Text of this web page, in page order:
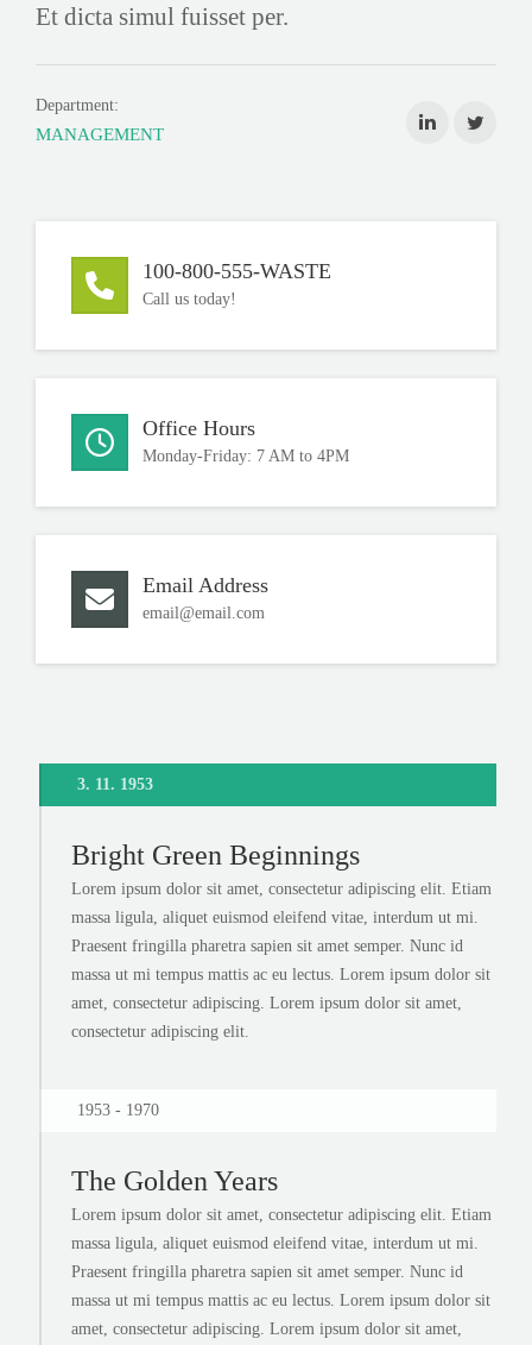
Et dicta simul fuisset per.
Department:
MANAGEMENT
100-800-555-WASTE
Call us today!
Office Hours
Monday-Friday: 7 AM to 4PM
Email Address
email@email.com
3. 11. 1953
Bright Green Beginnings
Lorem ipsum dolor sit amet, consectetur adipiscing elit. Etiam
massa ligula, aliquet euismod eleifend vitae, interdum ut mi.
Praesent fringilla pharetra sapien sit amet semper. Nunc id
massa ut mi tempus mattis ac eu lectus. Lorem ipsum dolor sit
amet, consectetur adipiscing. Lorem ipsum dolor sit amet,
consectetur adipiscing elit.
1953 - 1970
The Golden Years
Lorem ipsum dolor sit amet, consectetur adipiscing elit. Etiam
massa ligula, aliquet euismod eleifend vitae, interdum ut mi.
Praesent fringilla pharetra sapien sit amet semper. Nunc id
massa ut mi tempus mattis ac eu lectus. Lorem ipsum dolor sit
amet, consectetur adipiscing. Lorem ipsum dolor sit amet,